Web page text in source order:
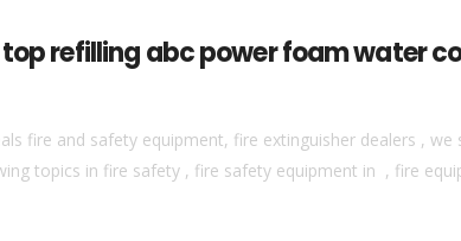
refilling abc power foam water
fire and safety equipment, fire extinguisher dealers ,
topics in fire safety , fire safety equipment in , fire